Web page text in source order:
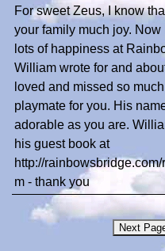
For sweet Zeus, I know
your family much joy.
lots of happiness at
William wrote for and
loved and missed so
playmate for you. His
adorable as you are.
his guest book at
http://
m - thank you